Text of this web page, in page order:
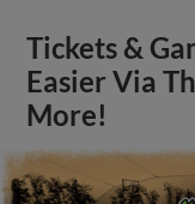
Tickets &
Easier Via
More!